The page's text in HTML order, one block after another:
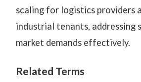
scaling for logistics providers
industrial tenants, addressing
market demands effectively.
Related Terms